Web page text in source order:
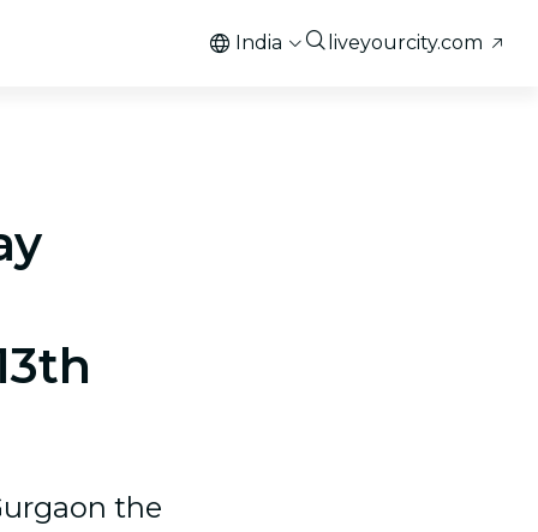
India liveyourcity.com
the